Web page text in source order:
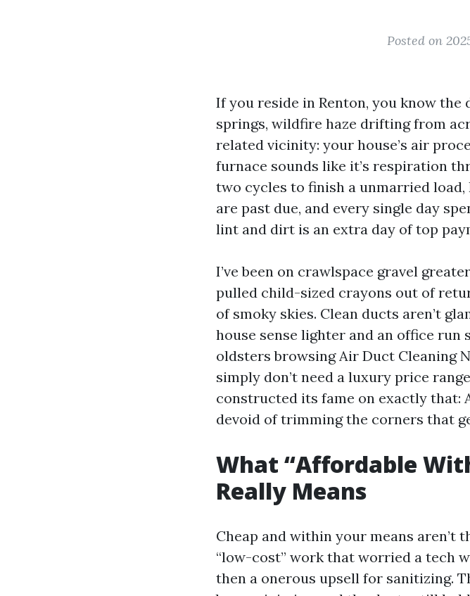
Posted on
If you reside in Renton, you know
springs, wildfire haze drifting from
related vicinity: your house’s air
furnace sounds like it’s respiration
two cycles to finish a unmarried
are past due, and every single day
lint and dirt is an extra day of top
I’ve been on crawlspace gravel
pulled child-sized crayons out of
of smoky skies. Clean ducts aren’t
house sense lighter and an office run
oldsters browsing Air Duct Cleaning
simply don’t need a luxury price
constructed its fame on exactly that:
devoid of trimming the corners that
What “Affordable
Really Means
Cheap and within your means aren’t
“low-cost” work that worried a tech
then a onerous upsell for sanitizing.